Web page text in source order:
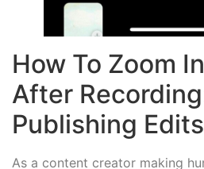
How To Zoom
After
Publishing Edits
As a content creator making